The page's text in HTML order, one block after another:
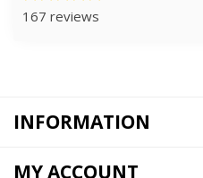
167 reviews
INFORMATION
MY ACCOUNT